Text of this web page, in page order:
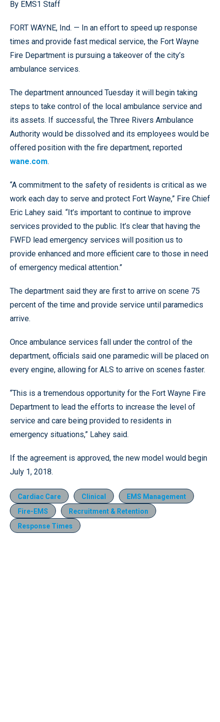
By EMS1 Staff
FORT WAYNE, Ind. — In an effort to speed up response
times and provide fast medical service, the Fort Wayne
Fire Department is pursuing a takeover of the city’s
ambulance services.
The department announced Tuesday it will begin taking
steps to take control of the local ambulance service and
its assets. If successful, the Three Rivers Ambulance
Authority would be dissolved and its employees would be
offered position with the fire department, reported
wane.com.
“A commitment to the safety of residents is critical as we
work each day to serve and protect Fort Wayne,” Fire Chief
Eric Lahey said. “It’s important to continue to improve
services provided to the public. It’s clear that having the
FWFD lead emergency services will position us to
provide enhanced and more efficient care to those in need
of emergency medical attention.”
The department said they are first to arrive on scene 75
percent of the time and provide service until paramedics
arrive.
Once ambulance services fall under the control of the
department, officials said one paramedic will be placed on
every engine, allowing for ALS to arrive on scenes faster.
“This is a tremendous opportunity for the Fort Wayne Fire
Department to lead the efforts to increase the level of
service and care being provided to residents in
emergency situations,” Lahey said.
If the agreement is approved, the new model would begin
July 1, 2018.
Cardiac Care Clinical
EMS Management
Fire-EMS
Recruitment & Retention
Response Times